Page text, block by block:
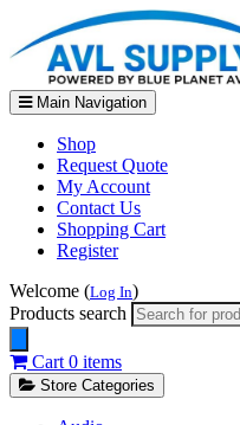
Main Navigation
Shop
Request Quote
My Account
Contact Us
Shopping Cart
Register
Welcome (Log In)
Products search
Cart 0 items
Store Categories